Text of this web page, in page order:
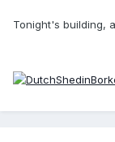
Tonight's building,